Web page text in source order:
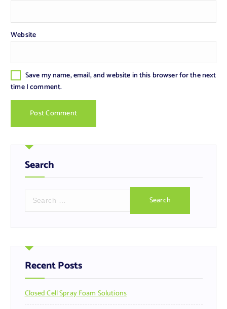
Website
Save my name, email, and website in this browser for the next
time I comment.
Search
r
h
f
o
:
Recent Posts
Closed Cell Spray Foam Solutions